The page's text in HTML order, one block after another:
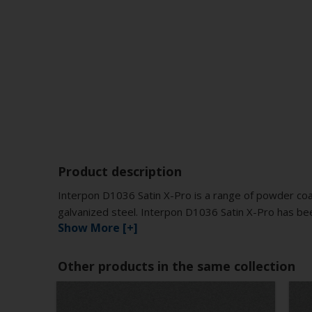
Product description
Interpon D1036 Satin X-Pro is a range of powder
galvanized steel. Interpon D1036 Satin X-Pro has
Show More [+]
Other products in the same collection